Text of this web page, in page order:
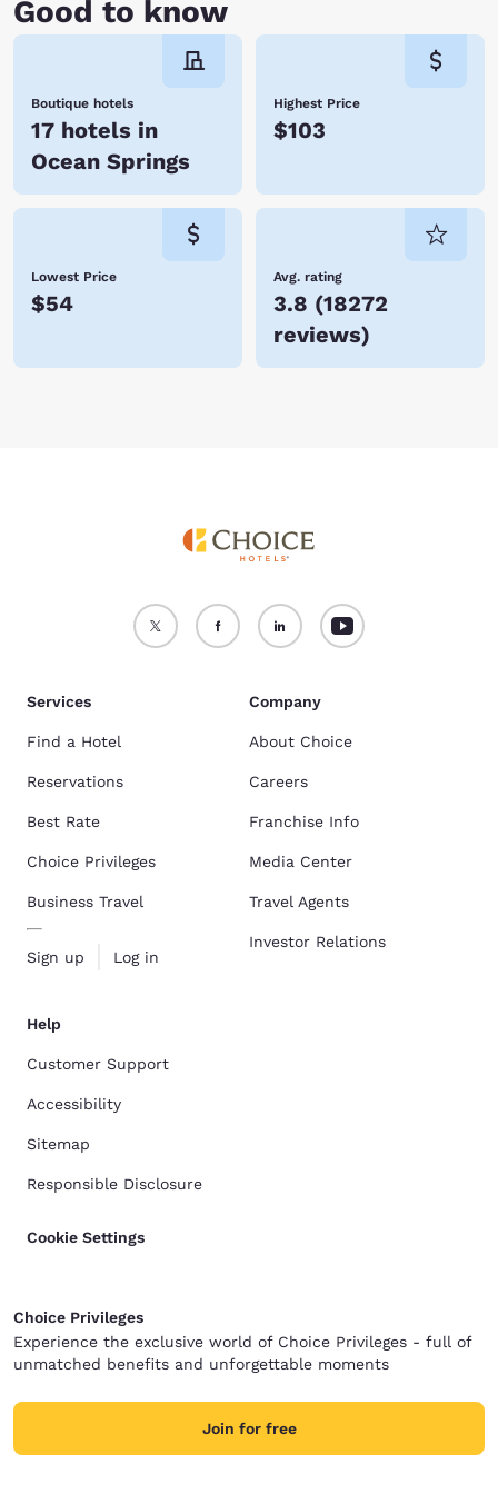
Good to know
Boutique hotels
17 hotels in
Ocean Springs
Highest Price
$103
Lowest Price
$54
Avg. rating
3.8 (18272
reviews)
Services
Find a Hotel
Reservations
Best Rate
Choice Privileges
Business Travel
Sign up Log in
Company
About Choice
Careers
Franchise Info
Media Center
Travel Agents
Investor Relations
Help
Customer Support
Accessibility
Sitemap
Responsible Disclosure
Cookie Settings
Choice Privileges
Experience the exclusive world of Choice Privileges - full of
unmatched benefits and unforgettable moments
Join for free